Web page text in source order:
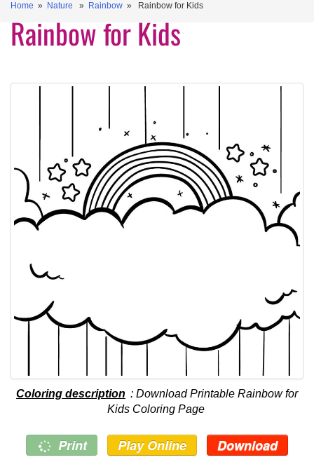
Home » Nature » Rainbow » Rainbow for Kids
Rainbow for Kids
Coloring description : Download Printable Rainbow for
Kids Coloring Page
Print Play Online Download